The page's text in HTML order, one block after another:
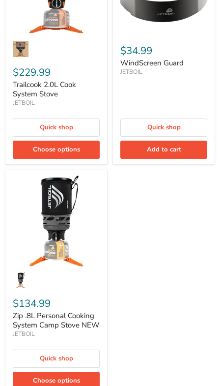
$229.99
Trailcook 2.0L Cook
System Stove
JETBOIL
Quick shop
Choose options
$34.99
WindScreen Guard
JETBOIL
Quick shop
Add to cart
$134.99
Zip .8L Personal Cooking
System Camp Stove NEW
JETBOIL
Quick shop
Choose options